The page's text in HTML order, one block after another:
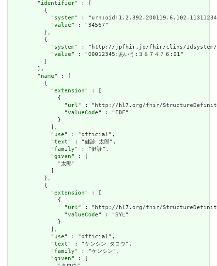
        "
identifier" : [
          {
            "
system" :
            "
value" : "34567"
          },
          {
            "
system" : "http://jpfhir.jp/fhir/clins/Idsystem/
            "
value" : "00012345:あいう:３８７４７６:01"
          }
        ],
        "
name" : [
          {
            "
extension" : [
              {
                "
url " : "http://hl7.org/fhir/
                "
valueCode" : "IDE"
              }
            ],
            "
use" : "official",
            "
text" : "健診 太郎",
            "
family" : "健診",
            "
given" : [
              "太郎"
            ]
          },
          {
            "
extension" : [
              {
                "
url " : "http://hl7.org/fhir/
                "
valueCode" : "SYL"
              }
            ],
            "
use" : "official",
            "
text" : "ケンシン タロウ",
            "
family" : "ケンシン",
            "
given" : [